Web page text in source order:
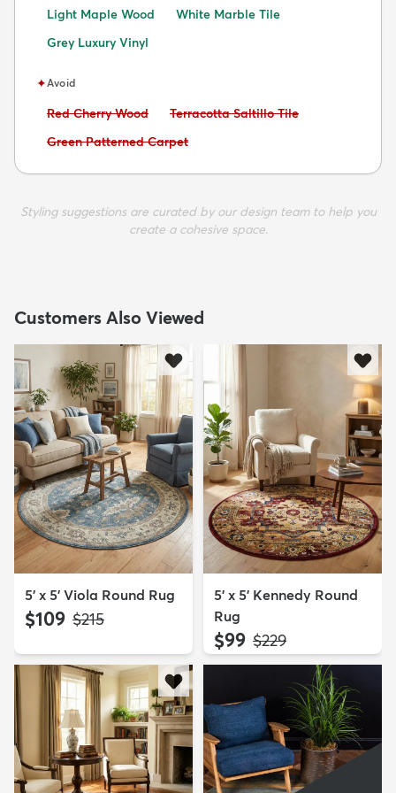
Light Maple Wood
White Marble Tile
Grey Luxury Vinyl
✦Avoid
Avoid:
Red Cherry Wood Avoid:
Terracotta Saltillo Tile
Avoid:
Green Patterned Carpet
Styling suggestions are curated by our design team to help you
create a cohesive space.
Customers Also Viewed
5' x 5' Viola Round Rug
$109 MSRP:
$215
5' x 5' Kennedy Round
Rug
$99 MSRP:
$229